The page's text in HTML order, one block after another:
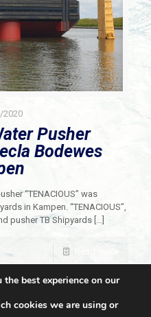
2020
Pusher
Bodewes
“TENACIOUS” was
in Kampen. “TENACIOUS”,
pusher TB Shipyards […]
best experience on our
cookies we are using or